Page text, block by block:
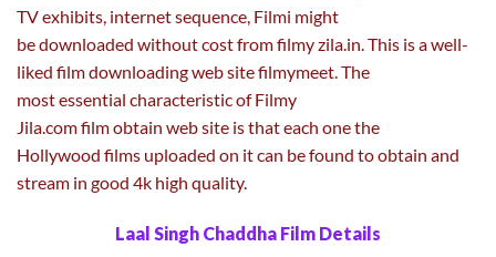
TV exhibits, internet sequence, Filmi might
be downloaded without cost from filmy zila.in. This is a well-
liked film downloading web site filmymeet. The
most essential characteristic of Filmy
Jila.com film obtain web site is that each one the
Hollywood films uploaded on it can be found to obtain and
stream in good 4k high quality.
Laal Singh Chaddha Film Details